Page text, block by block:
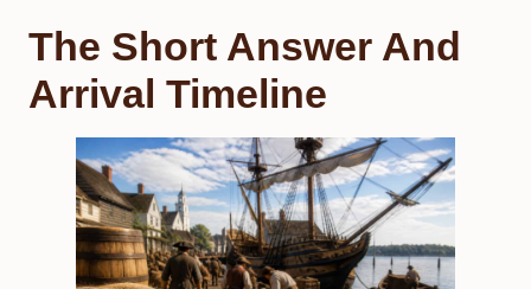
The Short Answer And
Arrival Timeline